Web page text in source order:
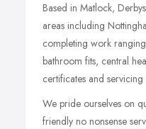
Based in Matlock,
areas including
completing work
bathroom fits, central
certificates and
We pride ourselves on
friendly no nonsense